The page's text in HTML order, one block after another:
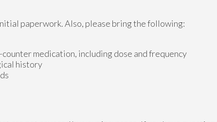
paperwork. Also, please bring the following:
medication, including dose and frequency
history